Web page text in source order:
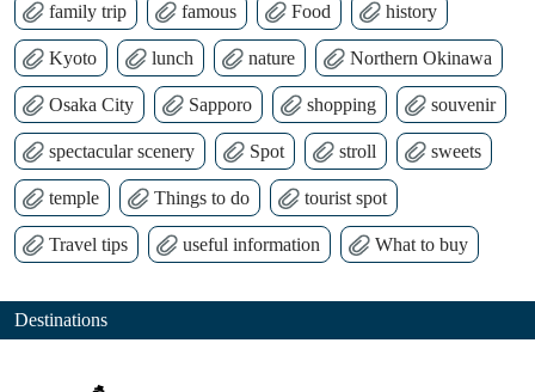
family trip famous Food history
Kyoto lunch nature Northern Okinawa
Osaka City Sapporo shopping souvenir
spectacular scenery Spot stroll sweets
temple Things to do tourist spot
Travel tips useful information What to buy
Destinations